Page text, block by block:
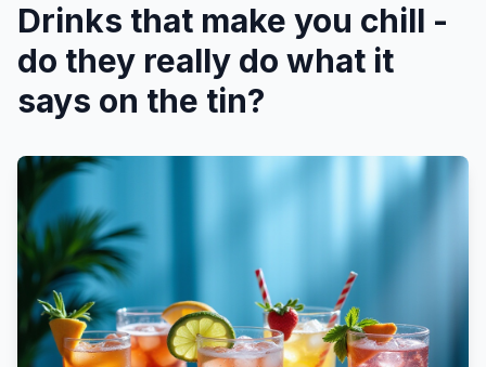
Drinks that make you chill -
do they really do what it
says on the tin?